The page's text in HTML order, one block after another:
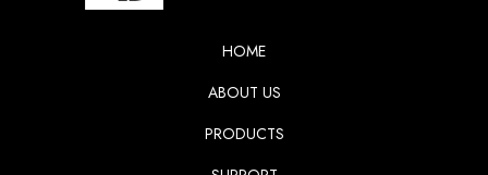
HOME
ABOUT US
PRODUCTS